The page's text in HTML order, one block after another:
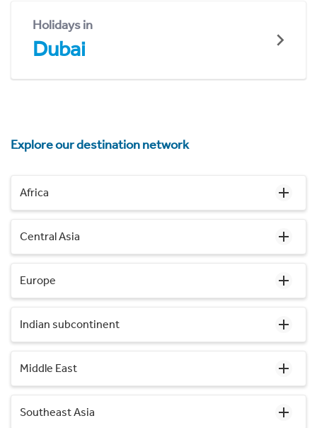
Holidays in
Dubai
Explore our destination network
Africa
Central Asia
Europe
Indian subcontinent
Middle East
Southeast Asia